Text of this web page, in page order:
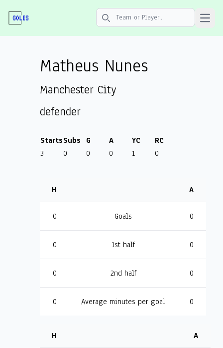
Search icon Open
Matheus Nunes
Manchester City
defender
StartsSubs G A YC
RC
3
0 0 0 1 0
H A
0 Goals 0
0 1st half 0
0 2nd half 0
0 Average minutes per goal 0
H A